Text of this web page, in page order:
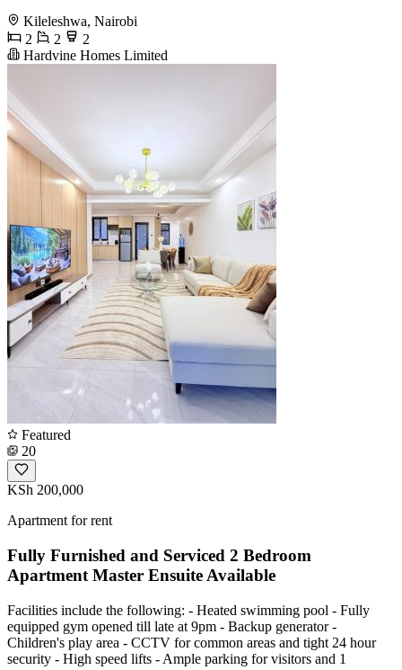
Kileleshwa, Nairobi
2
2
2
Hardvine Homes Limited
Featured
20
KSh 200,000
Apartment for rent
Fully Furnished and Serviced 2 Bedroom
Apartment Master Ensuite Available
Facilities include the following: - Heated swimming pool - Fully
equipped gym opened till late at 9pm - Backup generator -
Children's play area - CCTV for common areas and tight 24 hour
security - High speed lifts - Ample parking for visitors and 1